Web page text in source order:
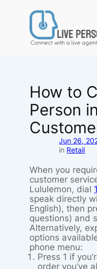
How to
Person
Jun 26,
in Retail
When you
customer
Lululemon, dial
speak directly
English), then
questions) and
Alternatively,
options
phone menu:
Press 1 if
order you’ve